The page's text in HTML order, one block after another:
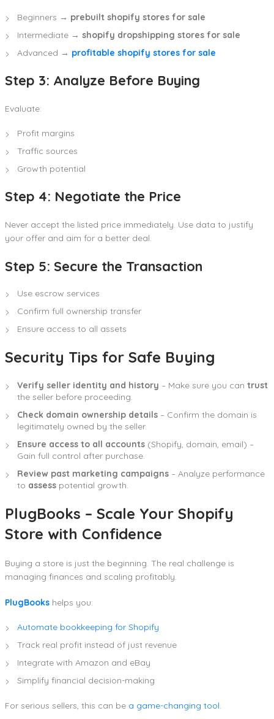
Beginners → prebuilt shopify stores for sale
Intermediate → shopify dropshipping stores for sale
Advanced → profitable shopify stores for sale
Step 3: Analyze Before Buying
Evaluate:
Profit margins
Traffic sources
Growth potential
Step 4: Negotiate the Price
Never accept the listed price immediately. Use data to justify
your offer and aim for a better deal.
Step 5: Secure the Transaction
Use escrow services
Confirm full ownership transfer
Ensure access to all assets
Security Tips for Safe Buying
Verify seller identity and history – Make sure you can trust
the seller before proceeding.
Check domain ownership details – Confirm the domain is
legitimately owned by the seller.
Ensure access to all accounts (Shopify, domain, email) –
Gain full control after purchase.
Review past marketing campaigns – Analyze performance
to assess potential growth.
PlugBooks – Scale Your Shopify
Store with Confidence
Buying a store is just the beginning. The real challenge is
managing finances and scaling profitably.
PlugBooks helps you:
Automate bookkeeping for Shopify
Track real profit instead of just revenue
Integrate with Amazon and eBay
Simplify financial decision-making
For serious sellers, this can be a game-changing tool.